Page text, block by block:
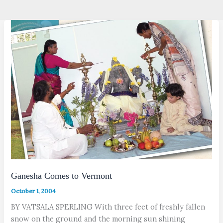
Ganesha Comes to Vermont
October 1, 2004
BY VATSALA SPERLING With three feet of freshly fallen
snow on the ground and the morning sun shining